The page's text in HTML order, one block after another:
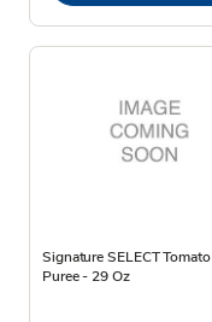
Signature SELECT Tomato
Puree - 29 Oz